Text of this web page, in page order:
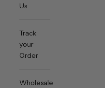
Us
Track
your
Order
Wholesale